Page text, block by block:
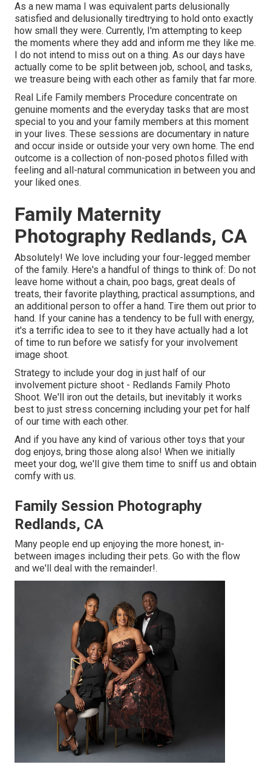
As a new mama I was equivalent parts delusionally
satisfied and delusionally tiredtrying to hold onto exactly
how small they were. Currently, I'm attempting to keep
the moments where they add and inform me they like me.
I do not intend to miss out on a thing. As our days have
actually come to be split between job, school, and tasks,
we treasure being with each other as family that far more.
Real Life Family members Procedure concentrate on
genuine moments and the everyday tasks that are most
special to you and your family members at this moment
in your lives. These sessions are documentary in nature
and occur inside or outside your very own home. The end
outcome is a collection of non-posed photos filled with
feeling and all-natural communication in between you and
your liked ones.
Family Maternity
Photography Redlands, CA
Absolutely! We love including your four-legged member
of the family. Here's a handful of things to think of: Do not
leave home without a chain, poo bags, great deals of
treats, their favorite plaything, practical assumptions, and
an additional person to offer a hand. Tire them out prior to
hand. If your canine has a tendency to be full with energy,
it's a terrific idea to see to it they have actually had a lot
of time to run before we satisfy for your involvement
image shoot.
Strategy to include your dog in just half of our
involvement picture shoot - Redlands Family Photo
Shoot. We'll iron out the details, but inevitably it works
best to just stress concerning including your pet for half
of our time with each other.
And if you have any kind of various other toys that your
dog enjoys, bring those along also! When we initially
meet your dog, we'll give them time to sniff us and obtain
comfy with us.
Family Session Photography
Redlands, CA
Many people end up enjoying the more honest, in-
between images including their pets. Go with the flow
and we'll deal with the remainder!.